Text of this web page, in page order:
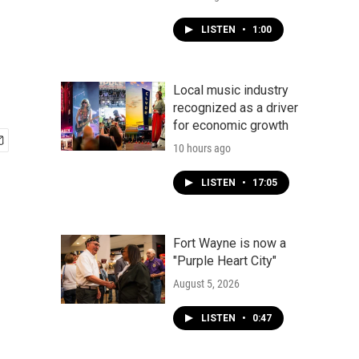
LISTEN • 1:00
Local music industry
recognized as a driver
for economic growth
10 hours ago
LISTEN • 17:05
Fort Wayne is now a
"Purple Heart City"
August 5, 2026
LISTEN • 0:47